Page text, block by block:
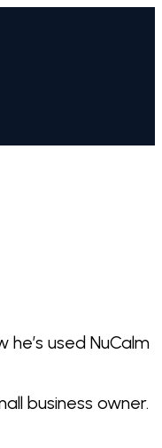
used NuCalm
business owner.